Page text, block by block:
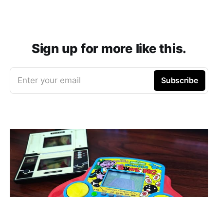
Sign up for more like this.
Enter your email Subscribe